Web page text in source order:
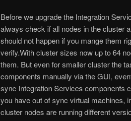
Before we upgrade the Integration
always check if all nodes in the cluster
should not happen if you mange them
verify.With cluster sizes now up to 64
them. But even for smaller cluster the
components manually via the GUI,
sync Integration Services components
you have out of sync virtual machines,
cluster nodes are running different